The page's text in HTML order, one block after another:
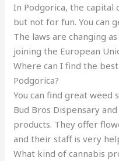
In Podgorica, the capital
but not for fun. You can
The laws are changing
joining the European
Where can I find the
Podgorica?
You can find great weed
Bud Bros Dispensary
products. They offer
and their staff is very
What kind of cannabis